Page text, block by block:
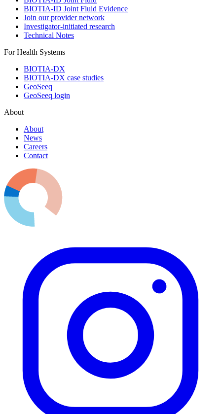
BIOTIA-ID Joint Fluid Evidence
Join our provider network
Investigator-initiated research
Technical Notes
For Health Systems
BIOTIA-DX
BIOTIA-DX case studies
GeoSeeq
GeoSeeq login
About
About
News
Careers
Contact